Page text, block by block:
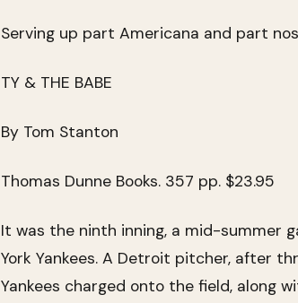
Serving up part Americana and part
TY & THE BABE
By Tom Stanton
Thomas Dunne Books. 357 pp. $23.95
It was the ninth inning, a mid-summer
York Yankees. A Detroit pitcher, after
Yankees charged onto the field, along